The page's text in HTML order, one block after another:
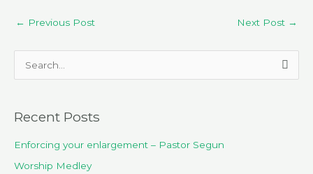
← Previous Post Next Post →
r
c
h
Recent Posts
Enforcing your enlargement – Pastor Segun
Worship Medley